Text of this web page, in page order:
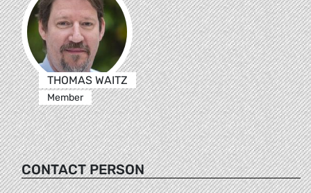
THOMAS WAITZ
Member
CONTACT PERSON